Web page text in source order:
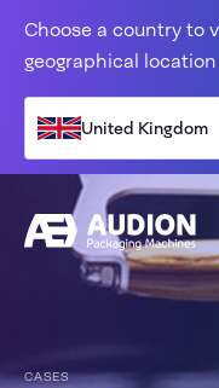
Choose a country to
geographical location
United Kingdom
CASES